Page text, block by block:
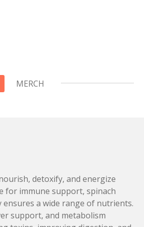
MERCH
detoxify, and energize
for immune support, spinach
a wide range of nutrients.
support, and metabolism